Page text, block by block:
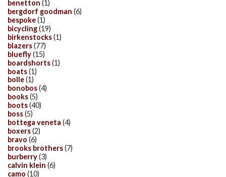
benetton (1)
bergdorf goodman (6)
bespoke(1)
bicycling(19)
birkenstocks(1)
blazers(77)
bluefly(15)
boardshorts(1)
boats(1)
bolle(1)
bonobos(4)
books(5)
boots(40)
boss(5)
bottega veneta (4)
boxers(2)
bravo (6)
brooks brothers(7)
burberry(3)
calvin klein (6)
camo (10)